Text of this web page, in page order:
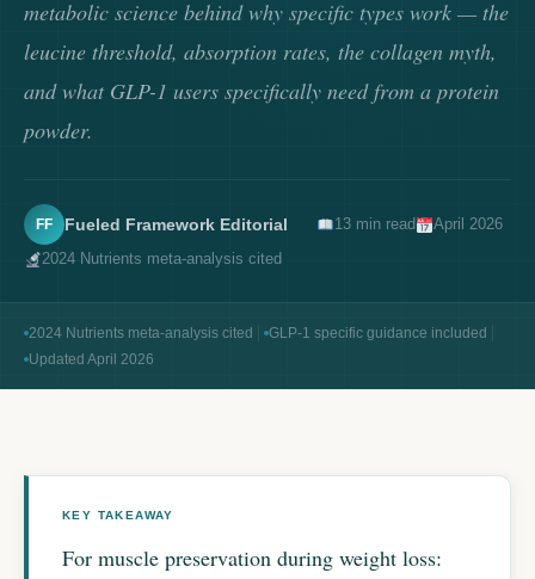
metabolic science behind why specific types work — the
leucine threshold, absorption rates, the collagen myth,
and what GLP-1 users specifically need from a protein
powder.
FF Fueled Framework Editorial 13 min read
April 2026
2024 Nutrients meta-analysis cited
2024 Nutrients meta-analysis cited
GLP-1 specific guidance included
Updated April 2026
For muscle preservation during weight loss: